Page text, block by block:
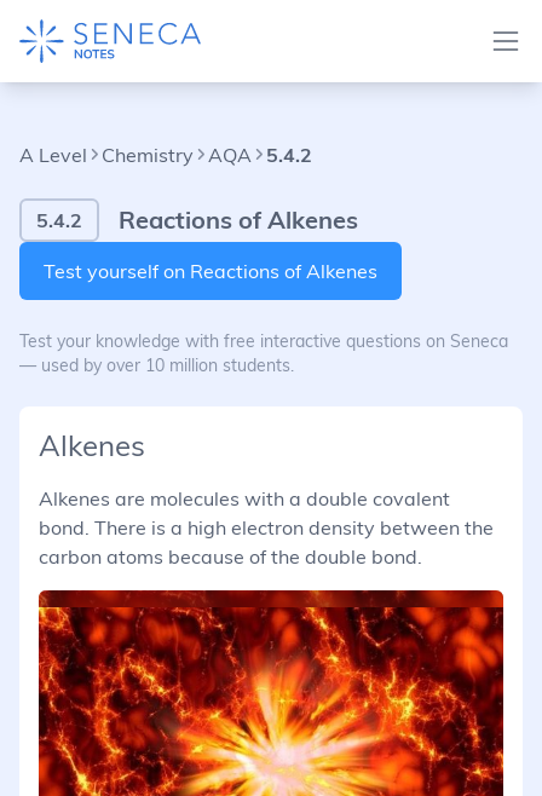
A Level Chemistry AQA 5.4.2
5.4.2 Reactions of Alkenes
Test yourself on Reactions of Alkenes
Test your knowledge with free interactive questions on Seneca
— used by over 10 million students.
Alkenes
Alkenes are molecules with a double covalent
bond. There is a high electron density between the
carbon atoms because of the double bond.